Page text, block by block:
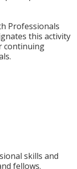
Professionals
this activity
continuing
skills and
fellows.